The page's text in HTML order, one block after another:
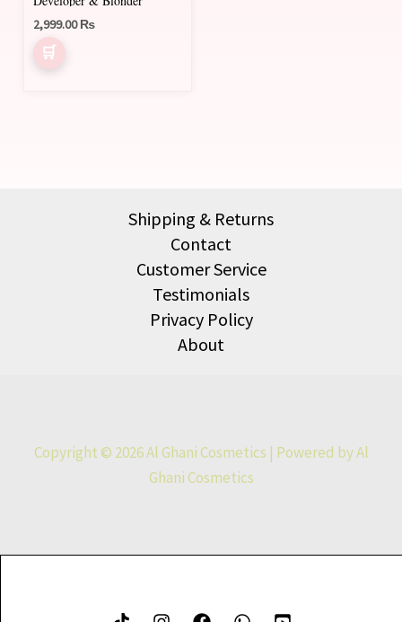
Powder – Saffron Enriched
(1000ml + 500ml)
2,999.00₨
Shipping & Returns
Contact
Customer Service
Testimonials
Privacy Policy
About
Copyright © 2026 Al Ghani Cosmetics | Powered by Al
Ghani Cosmetics